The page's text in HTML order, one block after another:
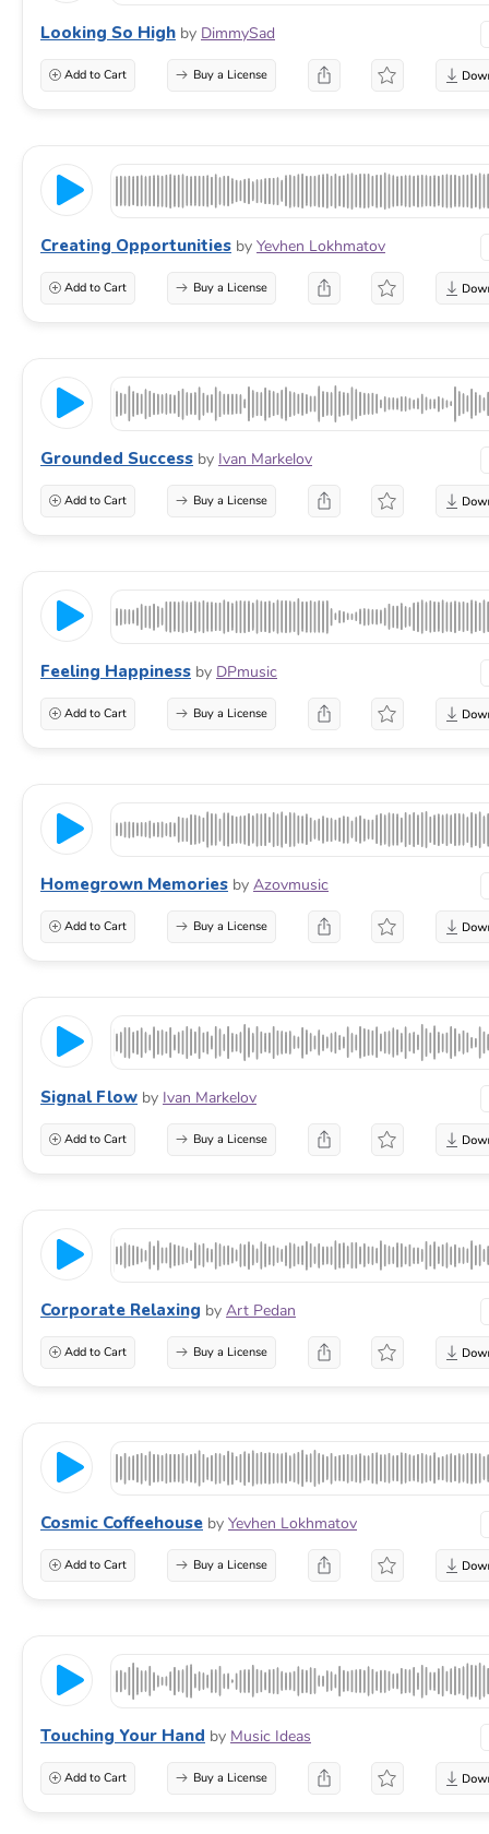
Looking So High by DimmySad
Add to Cart Buy a License
Creating Opportunities by Yevhen Lokhmatov
Add to Cart Buy a License
Grounded Success by Ivan Markelov
Add to Cart Buy a License
Feeling Happiness by DPmusic
Add to Cart Buy a License
Homegrown Memories by Azovmusic
Add to Cart Buy a License
Signal Flow by Ivan Markelov
Add to Cart Buy a License
Corporate Relaxing by Art Pedan
Add to Cart Buy a License
Cosmic Coffeehouse by Yevhen Lokhmatov
Add to Cart Buy a License
Touching Your Hand by Music Ideas
Add to Cart Buy a License